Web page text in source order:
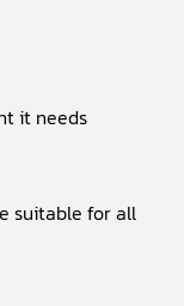
it needs
suitable for all